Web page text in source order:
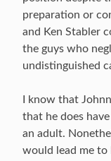
preparation or
and Ken Stabler
the guys who
undistinguished
I know that
that he does
an adult.
would lead me to